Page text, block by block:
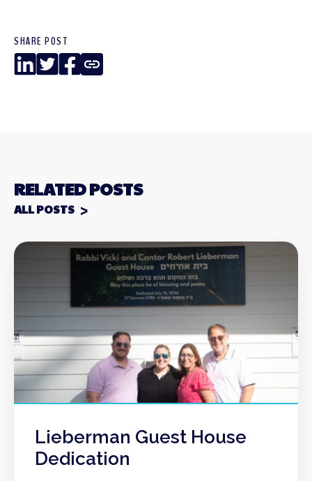
SHARE POST
LinkedIn
TwitterFacebook
Copy
Link
RELATED POSTS
ALL POSTS
Lieberman Guest House
Dedication